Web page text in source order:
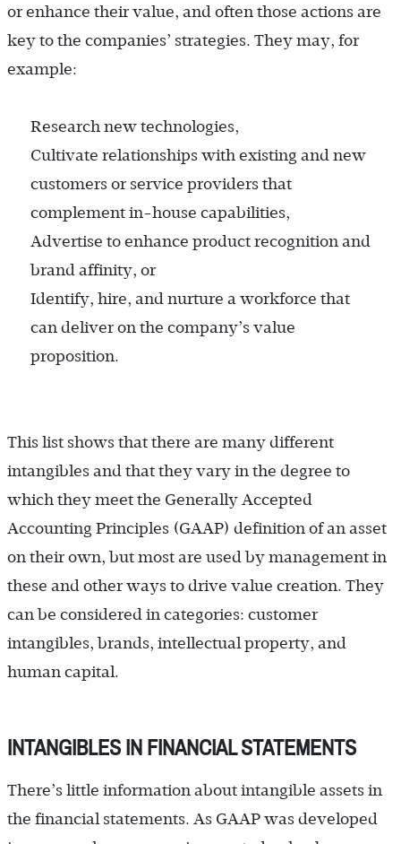
or enhance their value, and often those actions are
key to the companies’ strategies. They may, for
example:
Research new technologies,
Cultivate relationships with existing and new
customers or service providers that
complement in-house capabilities,
Advertise to enhance product recognition and
brand affinity, or
Identify, hire, and nurture a workforce that
can deliver on the company’s value
proposition.
This list shows that there are many different
intangibles and that they vary in the degree to
which they meet the Generally Accepted
Accounting Principles (GAAP) definition of an asset
on their own, but most are used by management in
these and other ways to drive value creation. They
can be considered in categories: customer
intangibles, brands, intellectual property, and
human capital.
INTANGIBLES IN FINANCIAL STATEMENTS
There’s little information about intangible assets in
the financial statements. As GAAP was developed